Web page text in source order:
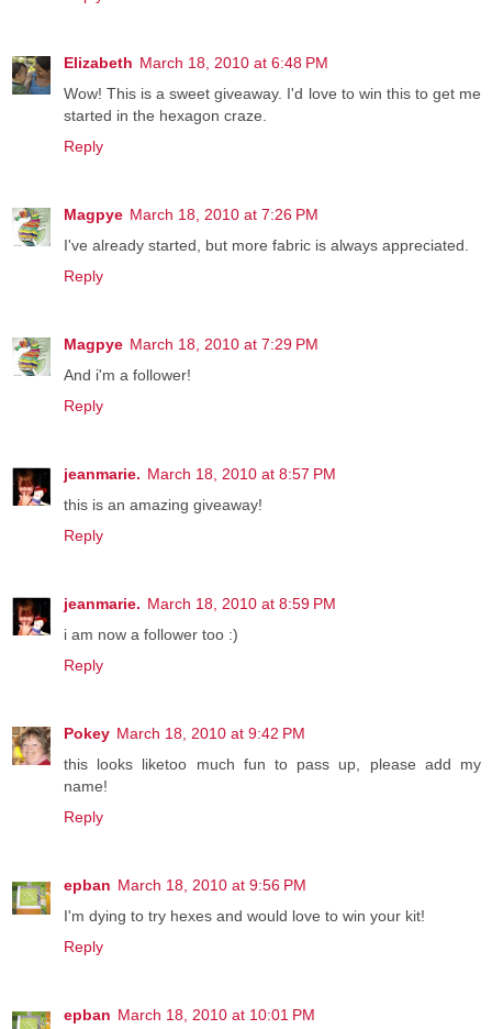
Elizabeth March 18, 2010 at 6:48 PM
Wow! This is a sweet giveaway. I'd love to win this to get me
started in the hexagon craze.
Reply
Magpye March 18, 2010 at 7:26 PM
I've already started, but more fabric is always appreciated.
Reply
Magpye March 18, 2010 at 7:29 PM
And i'm a follower!
Reply
jeanmarie. March 18, 2010 at 8:57 PM
this is an amazing giveaway!
Reply
jeanmarie. March 18, 2010 at 8:59 PM
i am now a follower too :)
Reply
Pokey March 18, 2010 at 9:42 PM
this looks liketoo much fun to pass up, please add my
name!
Reply
epban March 18, 2010 at 9:56 PM
I'm dying to try hexes and would love to win your kit!
Reply
epban March 18, 2010 at 10:01 PM